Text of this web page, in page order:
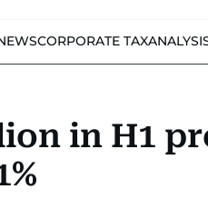
CORPORATE TAX
in H1